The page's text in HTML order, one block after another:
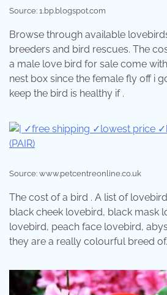
Source: 1.bp.blogspot.com
Browse through available
breeders and bird rescues. The
a male love bird for sale come
nest box since the female fly off i
keep the bird is healthy if .
Source: www.petcentreonline.co.uk
The cost of a bird . A list of
black cheek lovebird, black mask
lovebird, peach face lovebird,
they are a really colourful breed of.